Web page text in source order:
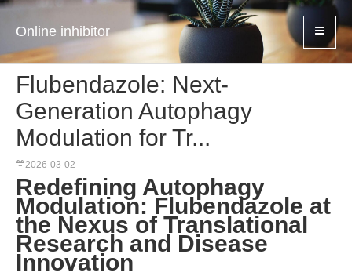
Online inhibitor
Flubendazole: Next-
Generation Autophagy
Modulation for Tr...
2026-03-02
Redefining Autophagy
Modulation: Flubendazole at
the Nexus of Translational
Research and Disease
Innovation